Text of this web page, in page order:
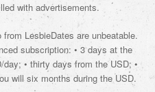
with advertisements.
LesbieDates are unbeatable.
subscription: • 3 days at the
day; • thirty days from the USD; •
will six months during the USD.